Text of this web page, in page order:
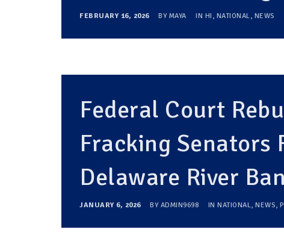
FEBRUARY 16, 2026 BY MAYA IN HI , NATIONAL, NEWS
Federal Court
Fracking Senators
Delaware River
JANUARY 6, 2026 BY ADMIN9698 IN NATIONAL, NEWS,